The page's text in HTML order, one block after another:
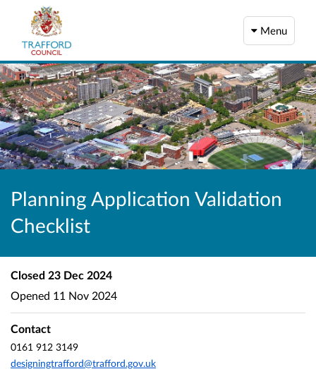
Menu
Planning Application Validation
Checklist
Closed 23 Dec 2024
Opened 11 Nov 2024
Contact
0161 912 3149
designingtrafford@trafford.gov.uk